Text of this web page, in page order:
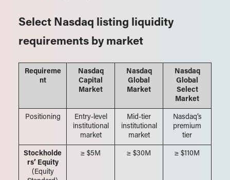
Select Nasdaq listing liquidity
requirements by market
Requireme
nt
Nasdaq
Capital
Market
Nasdaq
Global
Market
Nasdaq
Global
Select
Market
Positioning
Entry-level
institutional
market
Mid-tier
institutional
market
Nasdaq’s
premium
tier
Stockholde
rs’ Equity
(Equity
≥ $5M ≥ $30M ≥ $110M